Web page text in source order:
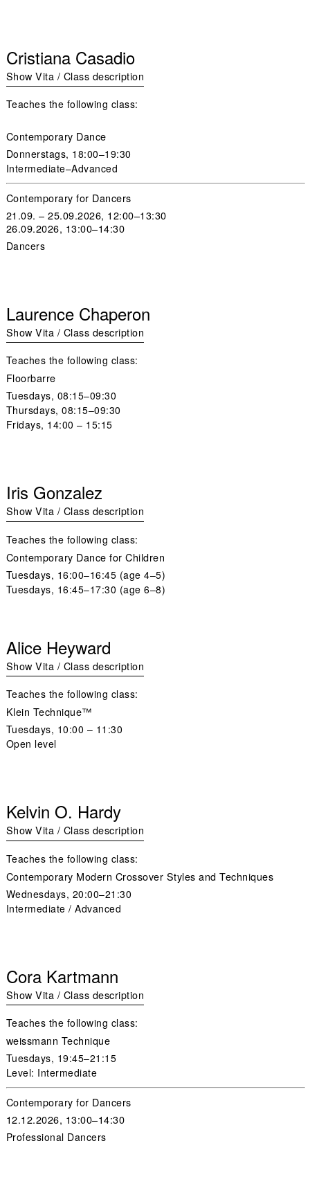
Cristiana Casadio
Show Vita / Class description
Teaches the following class:
Contemporary Dance
Donnerstags, 18:00–19:30
Intermediate–Advanced
Contemporary for Dancers
21.09. – 25.09.2026, 12:00–13:30
26.09.2026, 13:00–14:30
Dancers
Laurence Chaperon
Show Vita / Class description
Teaches the following class:
Floorbarre
Tuesdays, 08:15–09:30
Thursdays,08:15–09:30
Fridays, 14:00 – 15:15
Iris Gonzalez
Show Vita / Class description
Teaches the following class:
Contemporary Dance for Children
Tuesdays, 16:00–16:45 (age 4–5)
Tuesdays, 16:45–17:30 (age 6–8)
Alice Heyward
Show Vita / Class description
Teaches the following class:
Klein Technique™
Tuesdays, 10:00 – 11:30
Open level
Kelvin O. Hardy
Show Vita / Class description
Teaches the following class:
Contemporary Modern Crossover Styles and Techniques
Wednesdays, 20:00–21:30
Intermediate / Advanced
Cora Kartmann
Show Vita / Class description
Teaches the following class:
weissmann Technique
Tuesdays, 19:45–21:15
Level: Intermediate
Contemporary for Dancers
12.12.2026, 13:00–14:30
Professional Dancers